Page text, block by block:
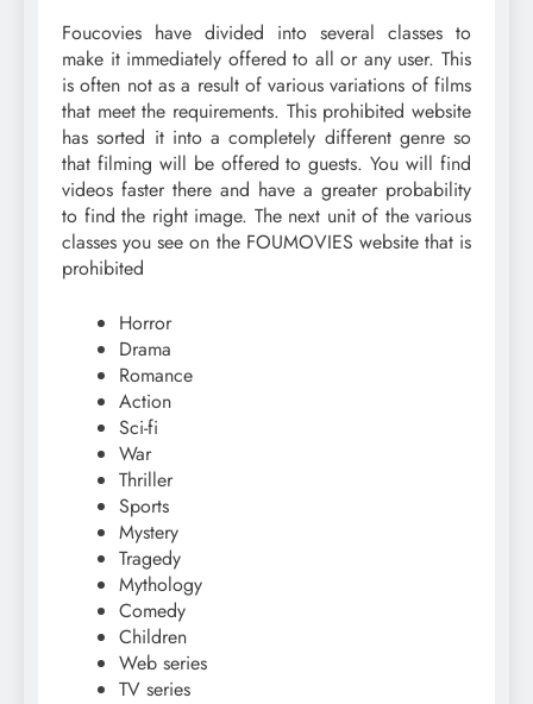
Foucovies have divided into several classes to
make it immediately offered to all or any user. This
is often not as a result of various variations of films
that meet the requirements. This prohibited website
has sorted it into a completely different genre so
that filming will be offered to guests. You will find
videos faster there and have a greater probability
to find the right image. The next unit of the various
classes you see on the FOUMOVIES website that is
prohibited
Horror
Drama
Romance
Action
Sci-fi
War
Thriller
Sports
Mystery
Tragedy
Mythology
Comedy
Children
Web series
TV series